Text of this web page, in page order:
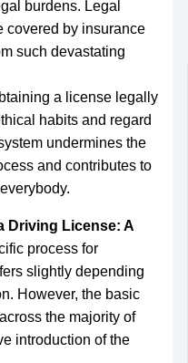
burdens. Legal
covered by insurance
such devastating
a license legally
habits and regard
undermines the
and contributes to
Driving License: A
process for
slightly depending
However, the basic
the majority of
introduction of the